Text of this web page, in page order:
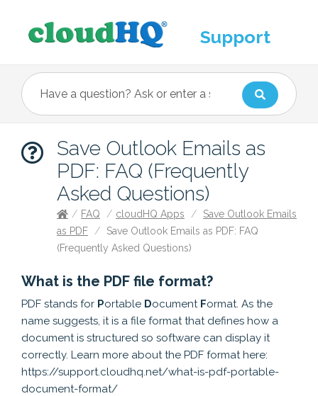
Support
Save Outlook Emails as
PDF: FAQ (Frequently
Asked Questions)
/ FAQ / cloudHQ Apps /
Save Outlook Emails
as PDF
/
Save Outlook Emails as PDF: FAQ
(Frequently Asked Questions)
What is the PDF file format?
PDF stands for Portable Document Format. As the
name suggests, it is a file format that defines how a
document is structured so software can display it
correctly. Learn more about the PDF format here:
https://support.cloudhq.net/what-is-pdf-portable-
document-format/